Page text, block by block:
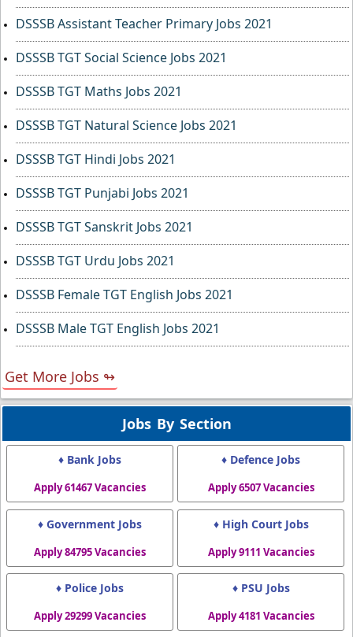
DSSSB Assistant Teacher Primary Jobs 2021
DSSSB TGT Social Science Jobs 2021
DSSSB TGT Maths Jobs 2021
DSSSB TGT Natural Science Jobs 2021
DSSSB TGT Hindi Jobs 2021
DSSSB TGT Punjabi Jobs 2021
DSSSB TGT Sanskrit Jobs 2021
DSSSB TGT Urdu Jobs 2021
DSSSB Female TGT English Jobs 2021
DSSSB Male TGT English Jobs 2021
Get More Jobs ↬
Jobs By Section
♦ Bank Jobs
Apply 61467 Vacancies
♦ Defence Jobs
Apply 6507 Vacancies
♦ Government Jobs
Apply 84795 Vacancies
♦ High Court Jobs
Apply 9111 Vacancies
♦ Police Jobs
Apply 29299 Vacancies
♦ PSU Jobs
Apply 4181 Vacancies